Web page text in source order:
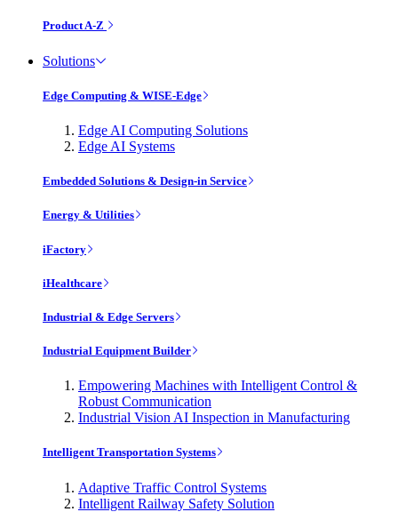
Product A-Z
Solutions
Edge Computing & WISE-Edge
Edge AI Computing Solutions
Edge AI Systems
Embedded Solutions & Design-in Service
Energy & Utilities
iFactory
iHealthcare
Industrial & Edge Servers
Industrial Equipment Builder
Empowering Machines with Intelligent Control &
Robust Communication
Industrial Vision AI Inspection in Manufacturing
Intelligent Transportation Systems
Adaptive Traffic Control Systems
Intelligent Railway Safety Solution